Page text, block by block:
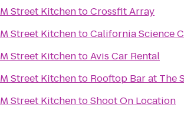
M Street KitchentoCrossfit Array
M Street KitchentoCalifornia Science
M Street KitchentoAvis Car Rental
M Street Kitchento Rooftop Bar at The
M Street KitchentoShoot On Location